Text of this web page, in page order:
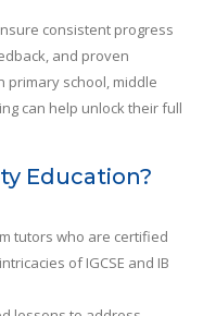
consistent progress
and proven
primary school, middle
can help unlock their full
Education?
tutors who are certified
of IGCSE and IB